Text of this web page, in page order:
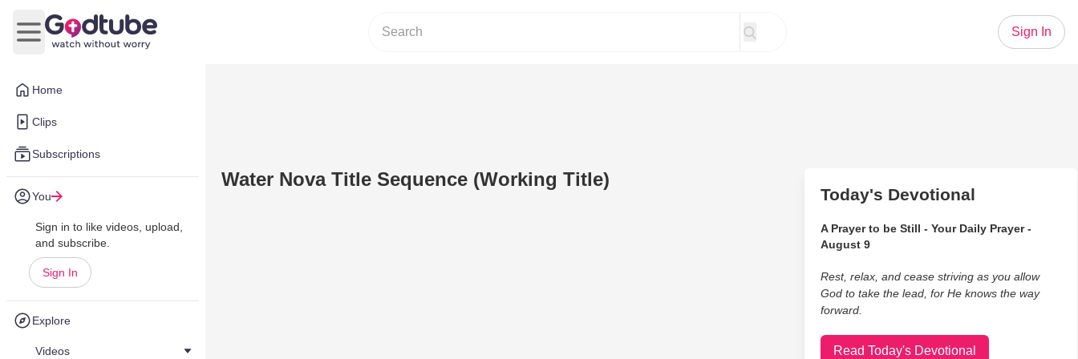
Home
Clips
Subscriptions
You
Sign in to like videos, upload,
and subscribe.
Sign In
Explore
Videos
Open main menu
Sign In
Water Nova Title Sequence (Working Title)
Today's Devotional
A Prayer to be Still - Your Daily Prayer -
August 9
Rest, relax, and cease striving as you allow
God to take the lead, for He knows the way
forward.
Read Today's Devotional